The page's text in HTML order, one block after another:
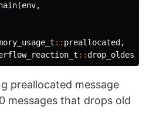
(env,
:: preallocated ,
::drop_oldest
preallocated message
messages that drops old